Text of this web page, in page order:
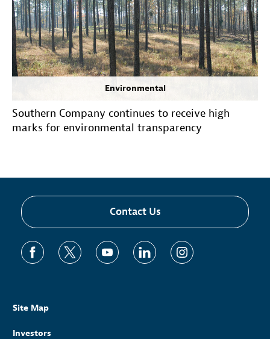
Environmental
Southern Company continues to receive high
marks for environmental transparency
Contact Us
Site Map
Investors